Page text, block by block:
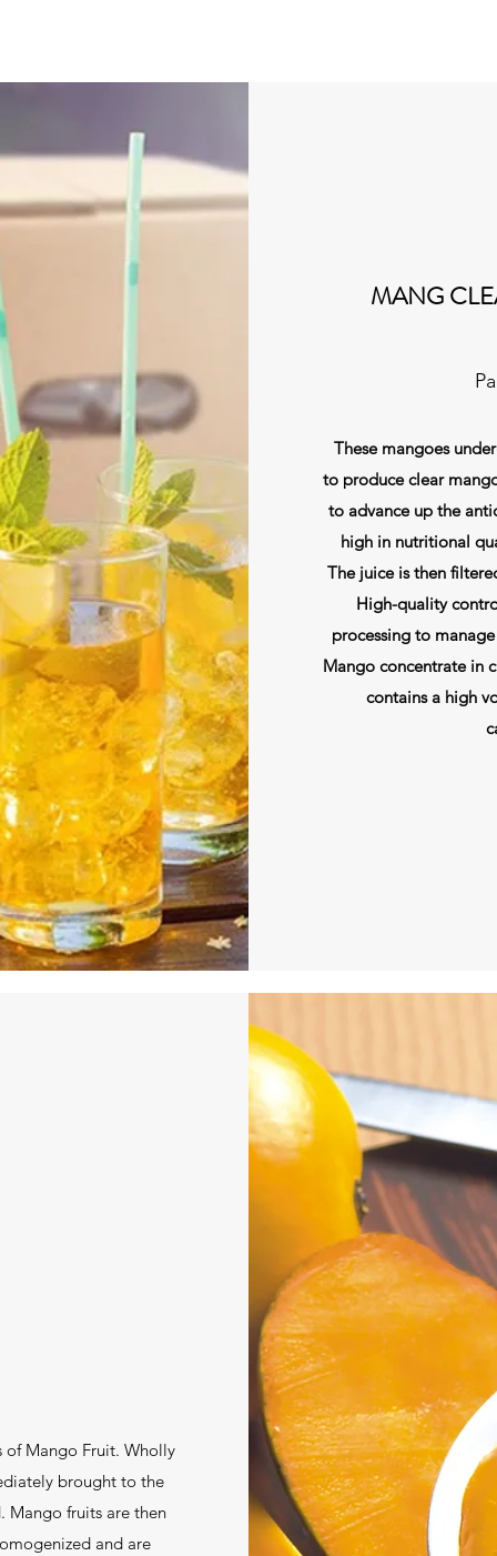
MANG
These mangoes
to produce clear
to advance up the
high in nutritional
The juice is then
High-quality
processing to
Mango concentrate in
contains a high
of Mango Fruit. Wholly
brought to the
Mango fruits are then
and are